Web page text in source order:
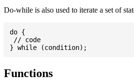
Do-while is also used to iterate a set of
do {
// code
Functions